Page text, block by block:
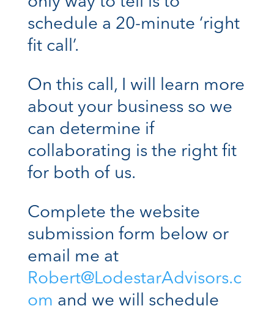
schedule a 20-minute ‘right
fit call’.
On this call, I will learn more
about your business so we
can determine if
collaborating is the right fit
for both of us.
Complete the website
submission form below or
email me at
Robert@LodestarAdvisors.c
om and we will schedule